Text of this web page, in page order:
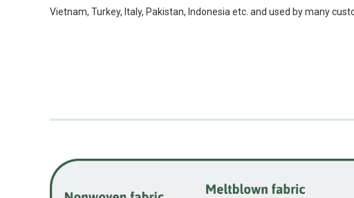
Vietnam, Turkey, Italy, Pakistan, Indonesia etc. and used by many